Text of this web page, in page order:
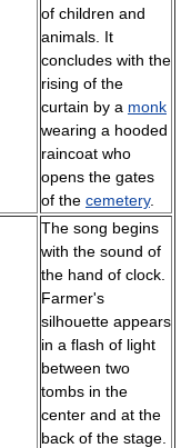
of children and
animals. It
concludes with the
rising of the
curtain by a monk
wearing a hooded
raincoat who
opens the gates
of the cemetery.
The song begins
with the sound of
the hand of clock.
Farmer's
silhouette appears
in a flash of light
between two
tombs in the
center and at the
back of the stage.